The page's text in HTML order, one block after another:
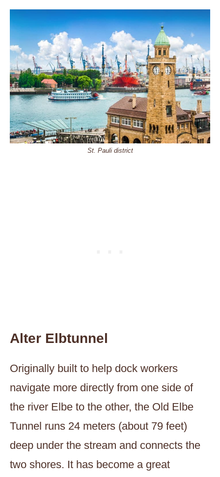
St. Pauli district
Alter Elbtunnel
Originally built to help dock workers
navigate more directly from one side of
the river Elbe to the other, the Old Elbe
Tunnel runs 24 meters (about 79 feet)
deep under the stream and connects the
two shores. It has become a great